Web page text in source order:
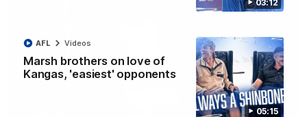
03:12
05:15
Marsh brothers on love of
Kangas, 'easiest' opponents
AFL Videos